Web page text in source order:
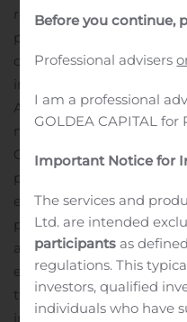
release, we have
promotion, on a non-
offered by Menarini
infectious disease
As part of the co-
marketing and promoting
CELLSEARCH CEC kit,
products that are sold
exclusive basis. OpGen
promote such products
and Mexico under a
entered into by OpGen
tweet on August 7, 2020,
include an IgG/IgM
Before you continue,
Professional advisers
I am a professional
GOLDEA CAPITAL for
Important Notice for
The services and
Ltd. are intended
participants as
regulations. This
investors, qualified
individuals who have